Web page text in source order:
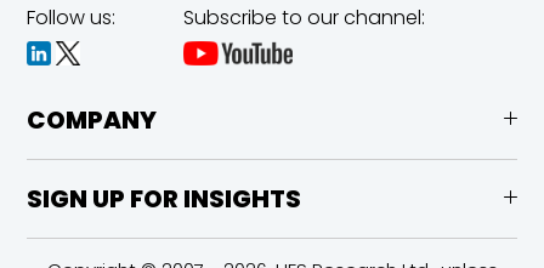
Follow us: Subscribe to our channel:
COMPANY
SIGN UP FOR INSIGHTS